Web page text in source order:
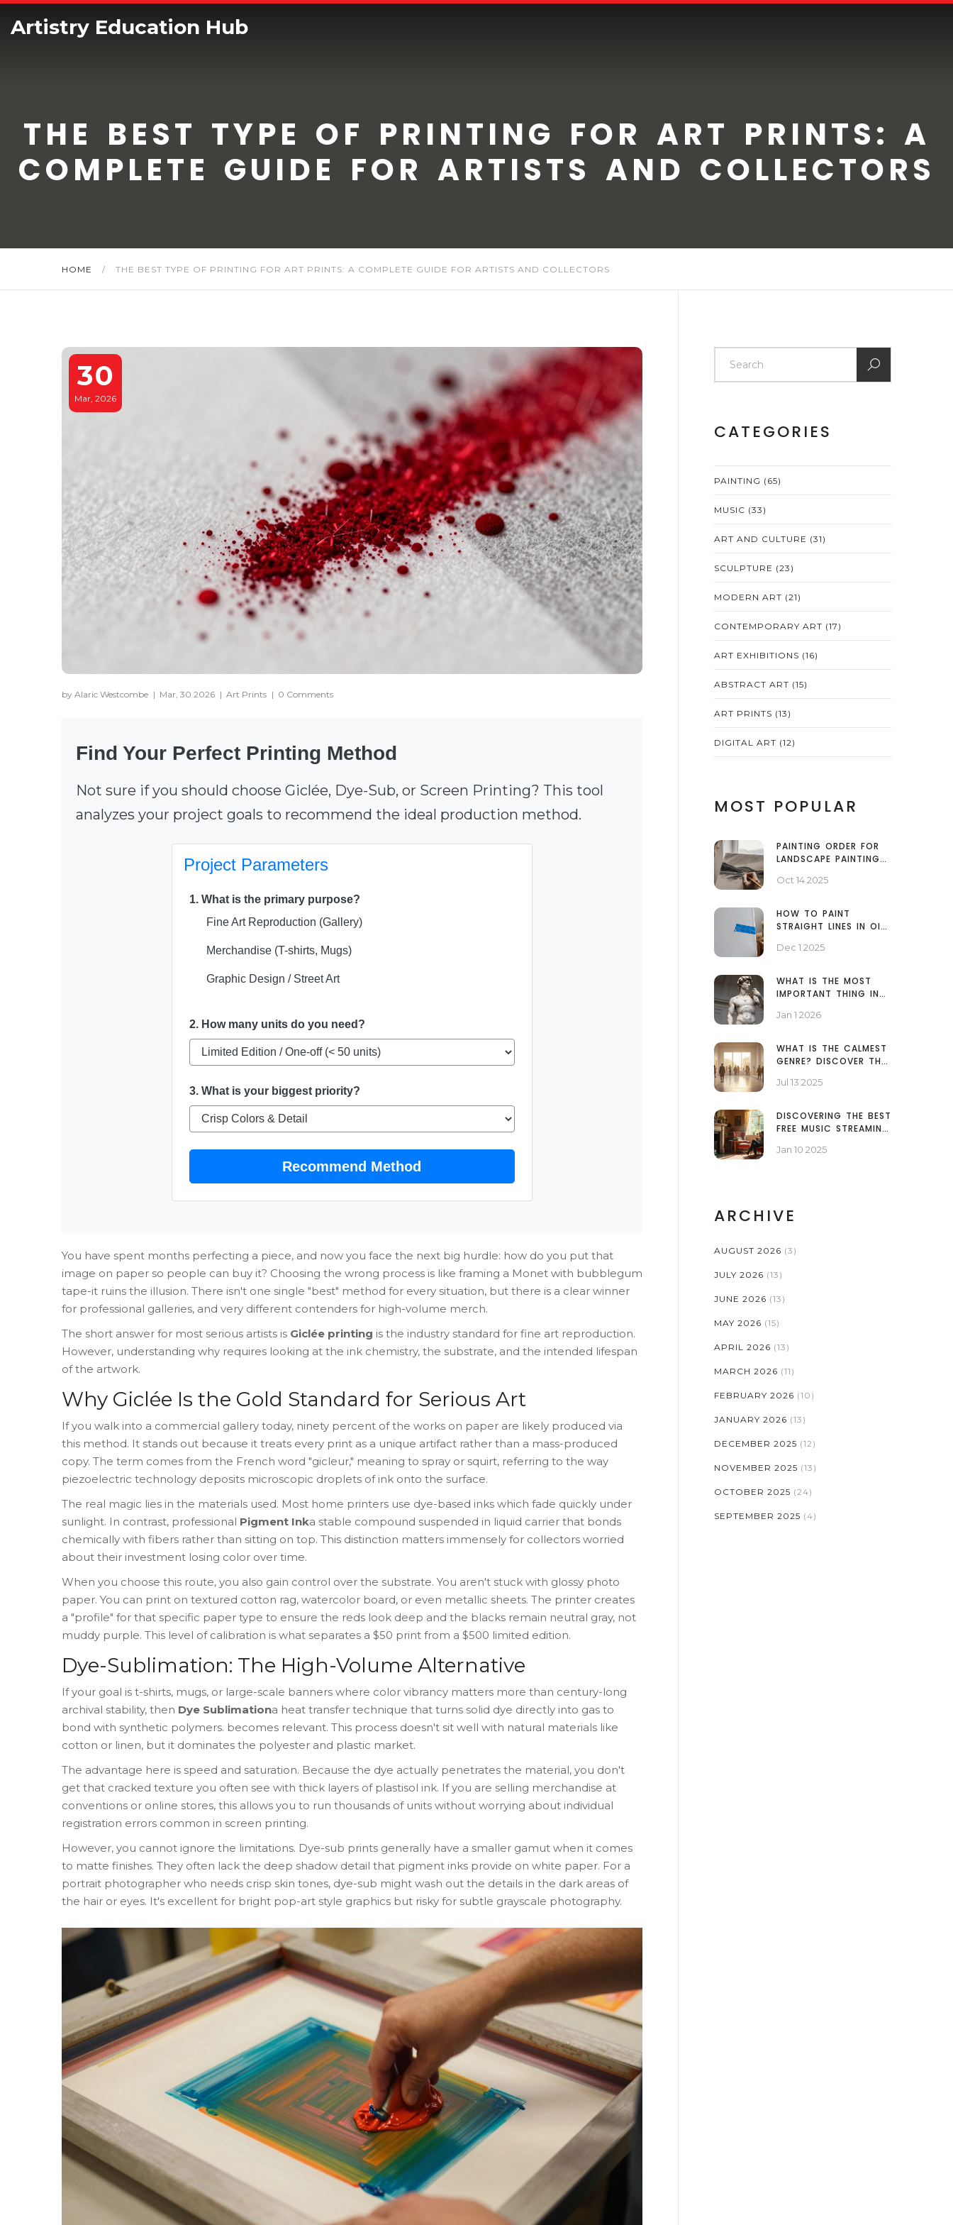
Artistry Education Hub
THE BEST TYPE OF PRINTING FOR ART PRINTS: A
COMPLETE GUIDE FOR ARTISTS AND COLLECTORS
HOME / THE BEST TYPE OF PRINTING FOR ART PRINTS: A COMPLETE GUIDE FOR ARTISTS AND COLLECTORS
30
Mar, 2026
by Alaric Westcombe | Mar, 30 2026 | Art Prints | 0 Comments
Find Your Perfect Printing Method
Not sure if you should choose Giclée, Dye-Sub, or Screen Printing? This tool
analyzes your project goals to recommend the ideal production method.
Project Parameters
1. What is the primary purpose?
Fine Art Reproduction (Gallery)
Merchandise (T-shirts, Mugs)
Graphic Design / Street Art
2. How many units do you need?
3. What is your biggest priority?
Recommend Method
You have spent months perfecting a piece, and now you face the next big hurdle: how do you put that
image on paper so people can buy it? Choosing the wrong process is like framing a Monet with bubblegum
tape-it ruins the illusion. There isn't one single "best" method for every situation, but there is a clear winner
for professional galleries, and very different contenders for high-volume merch.
The short answer for most serious artists is Giclée printing is the industry standard for fine art reproduction.
However, understanding why requires looking at the ink chemistry, the substrate, and the intended lifespan
of the artwork.
Why Giclée Is the Gold Standard for Serious Art
If you walk into a commercial gallery today, ninety percent of the works on paper are likely produced via
this method. It stands out because it treats every print as a unique artifact rather than a mass-produced
copy. The term comes from the French word "gicleur," meaning to spray or squirt, referring to the way
piezoelectric technology deposits microscopic droplets of ink onto the surface.
The real magic lies in the materials used. Most home printers use dye-based inks which fade quickly under
sunlight. In contrast, professional Pigment Inka stable compound suspended in liquid carrier that bonds
chemically with fibers rather than sitting on top. This distinction matters immensely for collectors worried
about their investment losing color over time.
When you choose this route, you also gain control over the substrate. You aren't stuck with glossy photo
paper. You can print on textured cotton rag, watercolor board, or even metallic sheets. The printer creates
a "profile" for that specific paper type to ensure the reds look deep and the blacks remain neutral gray, not
muddy purple. This level of calibration is what separates a $50 print from a $500 limited edition.
Dye-Sublimation: The High-Volume Alternative
If your goal is t-shirts, mugs, or large-scale banners where color vibrancy matters more than century-long
archival stability, then Dye Sublimationa heat transfer technique that turns solid dye directly into gas to
bond with synthetic polymers. becomes relevant. This process doesn't sit well with natural materials like
cotton or linen, but it dominates the polyester and plastic market.
The advantage here is speed and saturation. Because the dye actually penetrates the material, you don't
get that cracked texture you often see with thick layers of plastisol ink. If you are selling merchandise at
conventions or online stores, this allows you to run thousands of units without worrying about individual
registration errors common in screen printing.
However, you cannot ignore the limitations. Dye-sub prints generally have a smaller gamut when it comes
to matte finishes. They often lack the deep shadow detail that pigment inks provide on white paper. For a
portrait photographer who needs crisp skin tones, dye-sub might wash out the details in the dark areas of
the hair or eyes. It's excellent for bright pop-art style graphics but risky for subtle grayscale photography.
CATEGORIES
PAINTING (65)
MUSIC (33)
ART AND CULTURE (31)
SCULPTURE (23)
MODERN ART (21)
CONTEMPORARY ART (17)
ART EXHIBITIONS (16)
ABSTRACT ART (15)
ART PRINTS (13)
DIGITAL ART (12)
MOST POPULAR
PAINTING ORDER FOR
LANDSCAPE PAINTINGS:
BACKGROUND OR
Oct 14 2025
HOW TO PAINT
STRAIGHT LINES IN OIL
TECHNIQUES FOR
Dec 1 2025
WHAT IS THE MOST
IMPORTANT THING IN
ELEMENT THAT MAKES
Jan 1 2026
WHAT IS THE CALMEST
GENRE? DISCOVER THE
AND MUSIC STYLES
Jul 13 2025
DISCOVERING THE BEST
FREE MUSIC STREAMING
Jan 10 2025
ARCHIVE
AUGUST 2026 (3)
JULY 2026 (13)
JUNE 2026 (13)
MAY 2026 (15)
APRIL 2026 (13)
MARCH 2026 (11)
FEBRUARY 2026 (10)
JANUARY 2026 (13)
DECEMBER 2025 (12)
NOVEMBER 2025 (13)
OCTOBER 2025 (24)
SEPTEMBER 2025 (4)